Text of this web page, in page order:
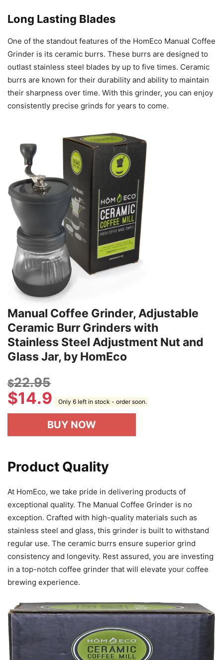
Long Lasting Blades
One of the standout features of the HomEco Manual Coffee
Grinder is its ceramic burrs. These burrs are designed to
outlast stainless steel blades by up to five times. Ceramic
burrs are known for their durability and ability to maintain
their sharpness over time. With this grinder, you can enjoy
consistently precise grinds for years to come.
Manual Coffee Grinder, Adjustable
Ceramic Burr Grinders with
Stainless Steel Adjustment Nut and
Glass Jar, by HomEco
$22.95
$14.9 Only 6 left in stock - order soon.
BUY NOW
Product Quality
At HomEco, we take pride in delivering products of
exceptional quality. The Manual Coffee Grinder is no
exception. Crafted with high-quality materials such as
stainless steel and glass, this grinder is built to withstand
regular use. The ceramic burrs ensure superior grind
consistency and longevity. Rest assured, you are investing
in a top-notch coffee grinder that will elevate your coffee
brewing experience.